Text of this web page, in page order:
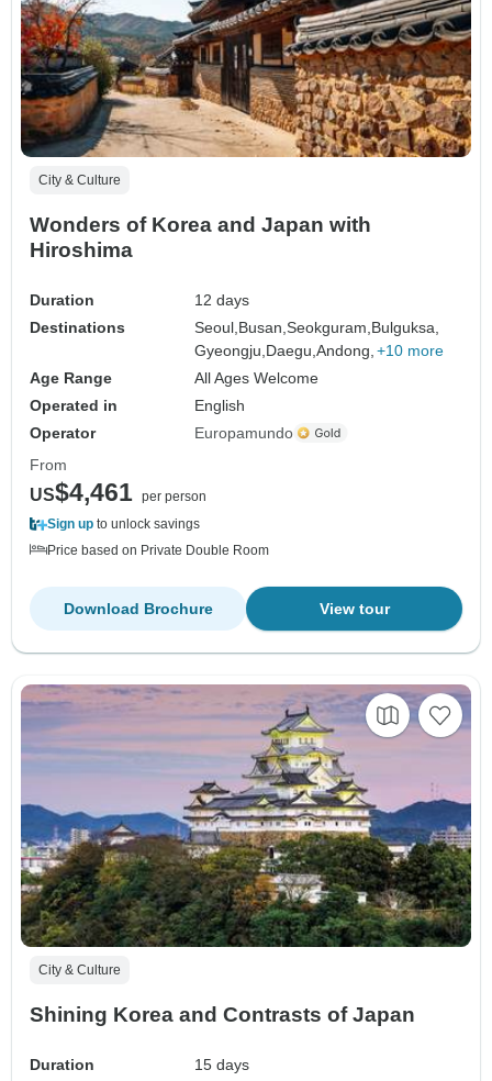
City & Culture
Wonders of Korea and Japan with
Hiroshima
Duration
12 days
Destinations
Seoul, Busan,Seokguram, Bulguksa,
Gyeongju, Daegu,Andong, +10 more
Age Range
All Ages Welcome
Operated in
English
Operator
Europamundo
From
US$4,461 per person
Sign up to unlock savings
Price based on Private Double Room
View tour
Download Brochure
City & Culture
Shining Korea and Contrasts of Japan
Duration
15 days